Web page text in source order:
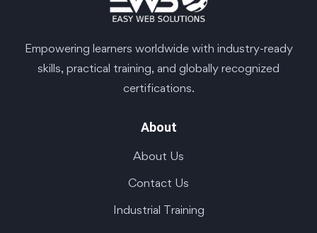
Empowering learners worldwide with industry-ready
skills, practical training, and globally recognized
certifications.
About
About Us
Contact Us
Industrial Training